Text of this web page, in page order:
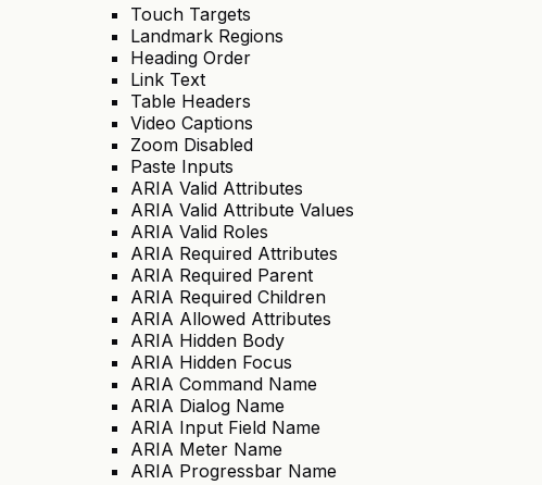
Touch Targets
Landmark Regions
Heading Order
Link Text
Table Headers
Video Captions
Zoom Disabled
Paste Inputs
ARIA Valid Attributes
ARIA Valid Attribute Values
ARIA Valid Roles
ARIA Required Attributes
ARIA Required Parent
ARIA Required Children
ARIA Allowed Attributes
ARIA Hidden Body
ARIA Hidden Focus
ARIA Command Name
ARIA Dialog Name
ARIA Input Field Name
ARIA Meter Name
ARIA Progressbar Name